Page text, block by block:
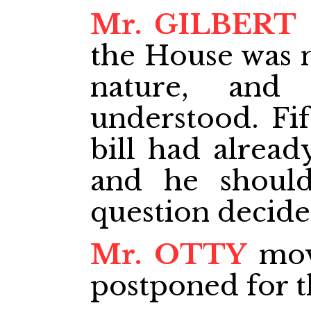
Mr. GILBERT
the House
nature,
understood.
bill had
and he
question
Mr. OTTY
postponed for